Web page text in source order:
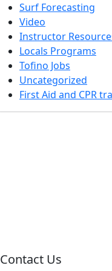
Surf Forecasting
Video
Instructor
Locals Programs
Tofino Jobs
Uncategorized
First Aid and CPR
Contact Us